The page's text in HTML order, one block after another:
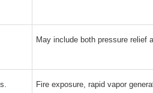
May include both pressure relief
Fire exposure, rapid vapor